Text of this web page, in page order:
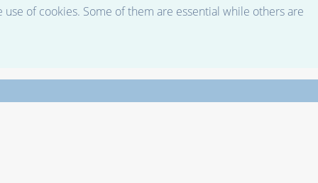
of cookies. Some of them are essential while others are